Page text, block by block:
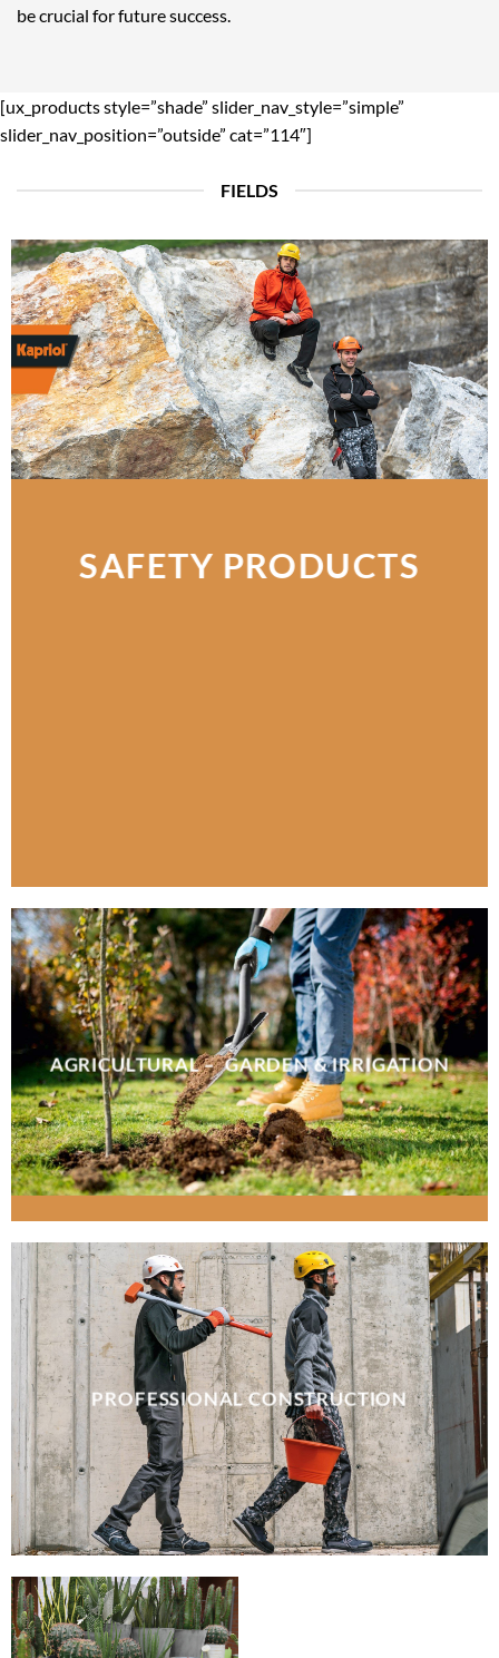
be crucial for future success.
[ux_products style=”shade” slider_nav_style=”simple”
slider_nav_position=”outside” cat=”114″]
FIELDS
SAFETY PRODUCTS
AGRICULTURAL – GARDEN & IRRIGATION
PROFESSIONAL CONSTRUCTION